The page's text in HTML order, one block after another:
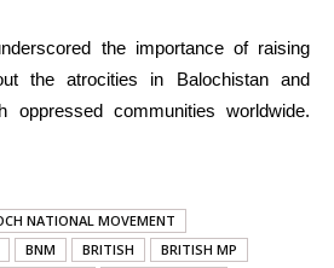
the importance of raising
the atrocities in Balochistan and
oppressed communities worldwide.
NATIONAL MOVEMENT
BNM BRITISH
BRITISH MP